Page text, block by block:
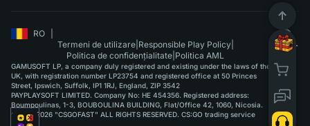
RO
Termeni de utilizare| Responsible Play Policy|
Politica de confidențialitate Politica AML
GAMUSOFT LP, a company duly registered and existing under the laws of the
UK, with registration number LP23754 and registered office at 50 Princes
Street, Ipswich, Suffolk, IP1 1RJ, England, ZIP 3542
PAYPLAYSOFT LIMITED. Company No: HE 454356. Registered address:
Boumpoulinas, 1-3, BOUBOULINA BUILDING, Flat/Office 42, 1060, Nicosia.
©2015-2026 "CSGOFAST" ALL RIGHTS RESERVED. CS:GO trading service